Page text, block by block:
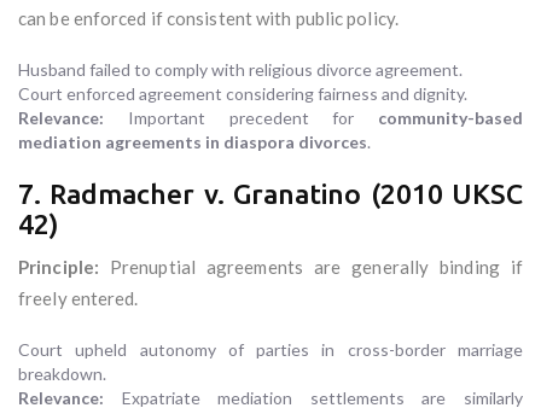
can be enforced if consistent with public policy.
Husband failed to comply with religious divorce agreement.
Court enforced agreement considering fairness and dignity.
Relevance: Important precedent for community-based
mediation agreements in diaspora divorces.
7. Radmacher v. Granatino (2010 UKSC
42)
Principle: Prenuptial agreements are generally binding if
freely entered.
Court upheld autonomy of parties in cross-border marriage
breakdown.
Relevance: Expatriate mediation settlements are similarly